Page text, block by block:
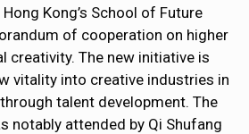
Kong’s School of Future
of cooperation on higher
creativity. The new initiative is
vitality into creative industries in
talent development. The
notably attended by Qi Shufang